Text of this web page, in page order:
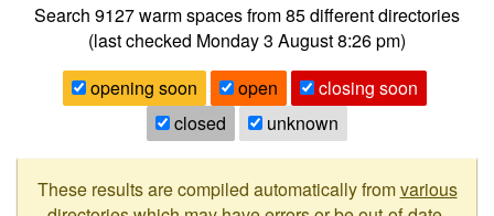
Search 9127warm spaces from85different directories
(last checked Monday 3 August 8:26 pm)
opening soon
open
closing soon
closed
unknown
These results are compiled automatically fromvarious